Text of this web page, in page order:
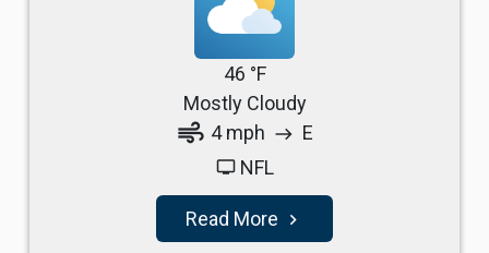
46 °F
Mostly Cloudy
air 4 mph east E
tv NFL
Read More navigate_next